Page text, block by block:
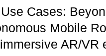
Cases:
Mobile
AR/VR